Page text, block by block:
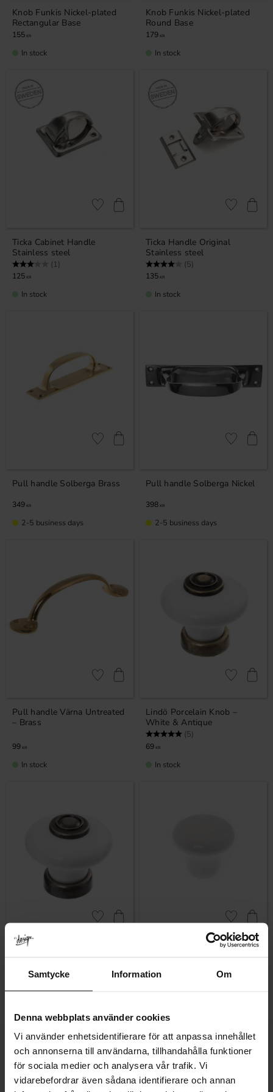
Samtycke Information Om
Denna webbplats använder cookies
Vi använder enhetsidentifierare för att anpassa innehållet
och annonserna till användarna, tillhandahålla funktioner
för sociala medier och analysera vår trafik. Vi
vidarebefordrar även sådana identifierare och annan
Knob Funkis Nickel-plated
Rectangular Base
155 KR
In stock
Knob Funkis Nickel-plated
Round Base
179 KR
In stock
Ticka Cabinet ​​Handle
Stainless steel
Rating: (1)
125 KR
Add to favorites
In stock
Ticka ​​Handle Original
Stainless steel
Rating: (5)
135 KR
Add to
In stock
Pull handle Solberga Brass
349 KR
Add to favorites
2-5 business days
Pull handle Solberga Nickel
398 KR
Add to
2-5 business days
Pull handle Värna Untreated
– Brass
99 KR
Add to favorites
In stock
Lindö Porcelain Knob –
White & Antique
Rating: (5)
69 KR
Add to
In stock
Rating: (5)5.0 out of 5 stars
69
Add to favorites
Rating:
5.0 out of 5 stars
Add to